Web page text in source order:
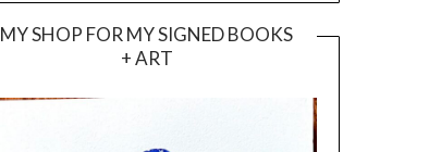
MY SHOP FOR MY SIGNED BOOKS
+ ART